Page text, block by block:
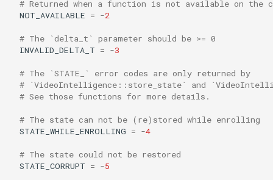
# Returned when a function is not available on the
NOT_AVAILABLE = -2
# The `delta_t` parameter should be >= 0
INVALID_DELTA_T = -3
# The `STATE_` error codes are only returned by
# `VideoIntelligence::store_state` and
# See those functions for more details.
# The state can not be (re)stored while enrolling
STATE_WHILE_ENROLLING = -4
# The state could not be restored
STATE_CORRUPT = -5